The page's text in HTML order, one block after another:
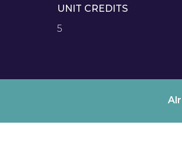
UNIT CREDITS
5